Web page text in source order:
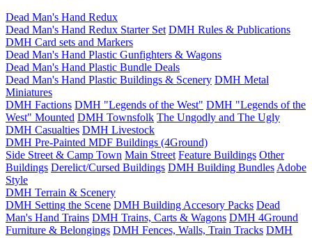
Dead Man's Hand Redux
Dead Man's Hand Redux Starter Set DMH Rules & Publications
DMH Card sets and Markers
Dead Man's Hand Plastic Gunfighters & Wagons
Dead Man's Hand Plastic Bundle Deals
Dead Man's Hand Plastic Buildings & Scenery DMH Metal
Miniatures
DMH Factions DMH "Legends of the West" DMH "Legends of the
West" Mounted DMH Townsfolk The Ungodly and The Ugly
DMH Casualties DMH Livestock
DMH Pre-Painted MDF Buildings (4Ground)
Side Street & Camp Town Main Street Feature Buildings Other
Buildings Derelict/Cursed Buildings DMH Building Bundles Adobe
Style
DMH Terrain & Scenery
DMH Setting the Scene DMH Building Accesory Packs Dead
Man's Hand Trains DMH Trains, Carts & Wagons DMH 4Ground
Furniture & Belongings DMH Fences, Walls, Train Tracks DMH